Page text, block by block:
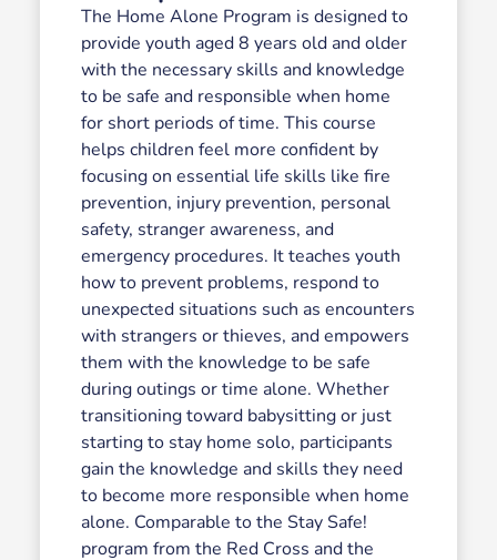
The Home Alone Program is designed to
provide youth aged 8 years old and older
with the necessary skills and knowledge
to be safe and responsible when home
for short periods of time. This course
helps children feel more confident by
focusing on essential life skills like fire
prevention, injury prevention, personal
safety, stranger awareness, and
emergency procedures. It teaches youth
how to prevent problems, respond to
unexpected situations such as encounters
with strangers or thieves, and empowers
them with the knowledge to be safe
during outings or time alone. Whether
transitioning toward babysitting or just
starting to stay home solo, participants
gain the knowledge and skills they need
to become more responsible when home
alone. Comparable to the Stay Safe!
program from the Red Cross and the